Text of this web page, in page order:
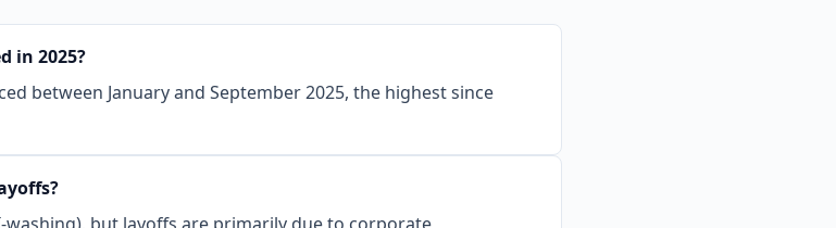
in 2025?
between January and September 2025, the highest since